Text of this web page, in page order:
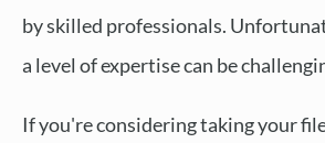
by skilled professionals.
a level of expertise can be
If you're considering taking your